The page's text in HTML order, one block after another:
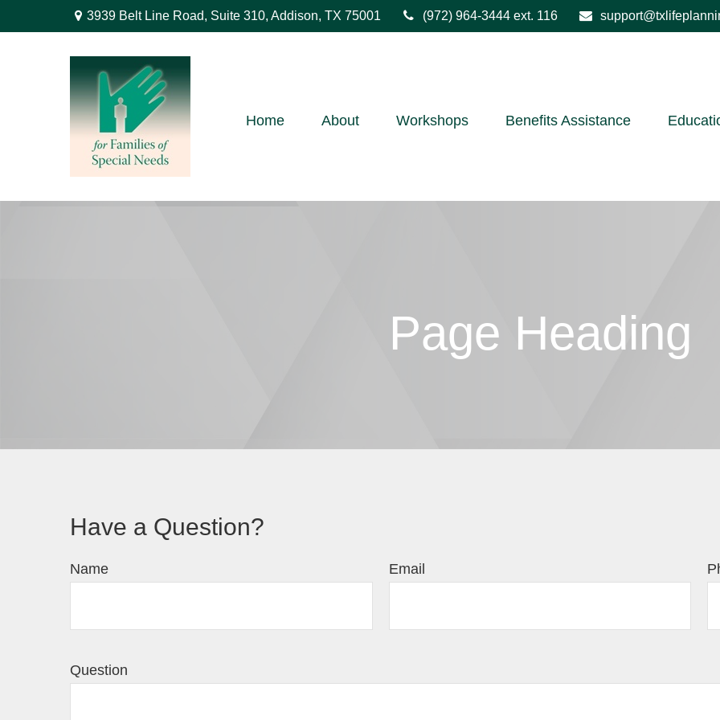
3939 Belt Line Road, Suite 310, Addison, TX 75001 (972) 964-3444ext. 116
Home About Workshops Benefits Assistance
Page Heading
Have a Question?
Name Email
Question